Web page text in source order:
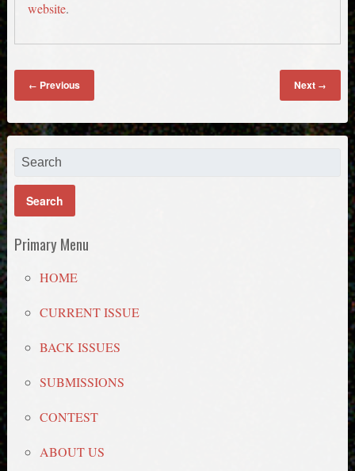
website.
← Previous Next →
Primary Menu
HOME
CURRENT ISSUE
BACK ISSUES
SUBMISSIONS
CONTEST
ABOUT US